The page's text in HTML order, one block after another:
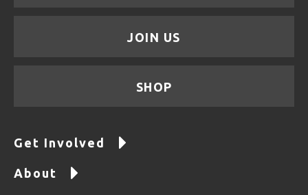
JOIN US
SHOP
Get Involved
About